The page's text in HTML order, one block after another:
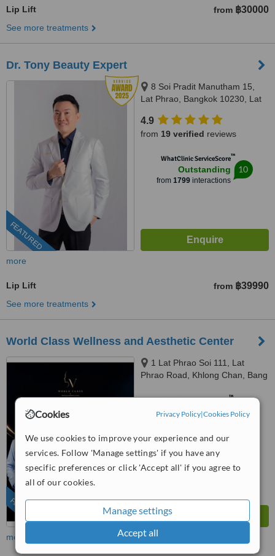
Cookies Privacy Policy|Cookies Policy
We use cookies to improve your experience and our
services. Follow 'Manage settings' if you have any
specific preferences or click 'Accept all' if you agree to
all of our cookies.
Manage settings
Accept all
Lip Lift from ฿30000
See more treatments
Dr. Tony Beauty Expert
FEATURED
8 Soi Pradit Manutham 15,
Lat Phrao, Bangkok 10230, Lat
4.9
from 19 verified reviews
WhatClinic ServiceScore™
Outstanding
from 1799 interactions
10
more
Lip Lift from ฿39990
See more treatments
World Class Wellness and Aesthetic Center
FEATURED
1 Lat Phrao Soi 111, Lat
Phrao Road, Khlong Chan, Bang
WhatClinic ServiceScore™
Excellent 8.9
more